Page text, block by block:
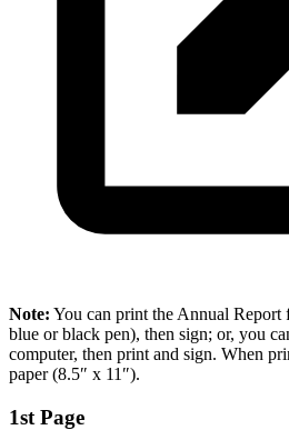
Note: You can print the Annual
blue or black pen), then sign; or, you
computer, then print and sign. When
paper (8.5″ x 11″).
1st Page